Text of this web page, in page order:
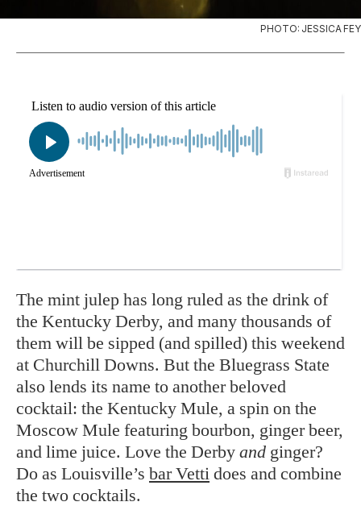
PHOTO: JESSICA FEY
The mint julep has long ruled as the drink of
the Kentucky Derby, and many thousands of
them will be sipped (and spilled) this weekend
at Churchill Downs. But the Bluegrass State
also lends its name to another beloved
cocktail: the Kentucky Mule, a spin on the
Moscow Mule featuring bourbon, ginger beer,
and lime juice. Love the Derby and ginger?
Do as Louisville’s bar Vetti does and combine
the two cocktails.